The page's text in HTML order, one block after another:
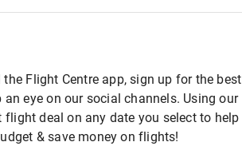
Flight Centre app, sign up for the best
eye on our social channels. Using our
flight deal on any date you select to help
& save money on flights!